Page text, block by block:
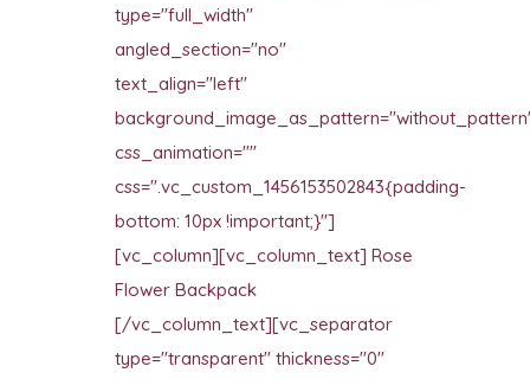
type="full_width"
angled_section="no"
text_align="left"
css_animation=""
css=".vc_custom_1456153502843{padding-
bottom: 10px !important;}"]
[vc_column][vc_column_text] Rose
Flower Backpack
[/vc_column_text][vc_separator
type="transparent" thickness="0"